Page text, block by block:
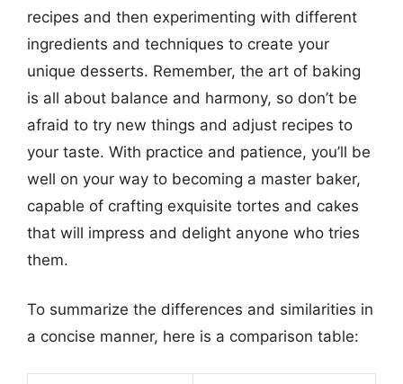
recipes and then experimenting with different
ingredients and techniques to create your
unique desserts. Remember, the art of baking
is all about balance and harmony, so don’t be
afraid to try new things and adjust recipes to
your taste. With practice and patience, you’ll be
well on your way to becoming a master baker,
capable of crafting exquisite tortes and cakes
that will impress and delight anyone who tries
them.
To summarize the differences and similarities in
a concise manner, here is a comparison table: